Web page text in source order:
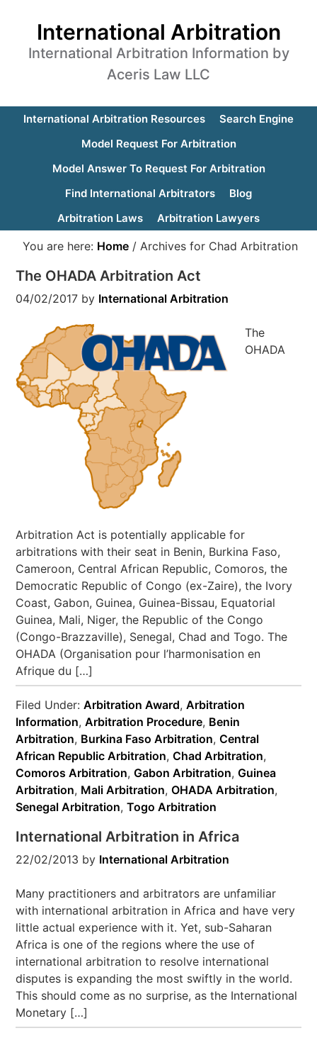
International Arbitration
International Arbitration Information by
Aceris Law LLC
International Arbitration Resources
Search Engine
Model Request For Arbitration
Model Answer To Request For Arbitration
Find International Arbitrators
Blog
Arbitration Laws
Arbitration Lawyers
You are here: Home / Archives for Chad Arbitration
The OHADA Arbitration Act
04/02/2017 by International Arbitration
The
OHADA
Arbitration Act is potentially applicable for
arbitrations with their seat in Benin, Burkina Faso,
Cameroon, Central African Republic, Comoros, the
Democratic Republic of Congo (ex-Zaire), the Ivory
Coast, Gabon, Guinea, Guinea-Bissau, Equatorial
Guinea, Mali, Niger, the Republic of the Congo
(Congo-Brazzaville), Senegal, Chad and Togo. The
OHADA (Organisation pour l’harmonisation en
Afrique du […]
Filed Under:Arbitration Award,Arbitration
Information,Arbitration Procedure, Benin
Arbitration, Burkina Faso Arbitration,Central
African Republic Arbitration,Chad Arbitration,
Comoros Arbitration,Gabon Arbitration,Guinea
Arbitration, Mali Arbitration,OHADA Arbitration,
Senegal Arbitration,Togo Arbitration
International Arbitration in Africa
22/02/2013 by International Arbitration
Many practitioners and arbitrators are unfamiliar
with international arbitration in Africa and have very
little actual experience with it. Yet, sub-Saharan
Africa is one of the regions where the use of
international arbitration to resolve international
disputes is expanding the most swiftly in the world.
This should come as no surprise, as the International
Monetary […]